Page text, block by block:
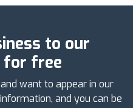
to our
for free
want to appear in our
and you can be